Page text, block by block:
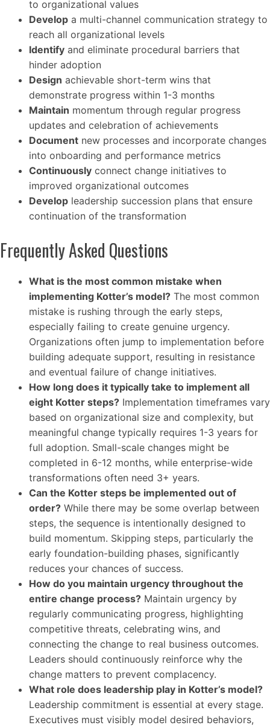
to organizational values
Develop a multi-channel communication strategy to
reach all organizational levels
Identify and eliminate procedural barriers that
hinder adoption
Design achievable short-term wins that
demonstrate progress within 1-3 months
Maintain momentum through regular progress
updates and celebration of achievements
Document new processes and incorporate changes
into onboarding and performance metrics
Continuously connect change initiatives to
improved organizational outcomes
Develop leadership succession plans that ensure
continuation of the transformation
Frequently Asked Questions
What is the most common mistake when
implementing Kotter’s model? The most common
mistake is rushing through the early steps,
especially failing to create genuine urgency.
Organizations often jump to implementation before
building adequate support, resulting in resistance
and eventual failure of change initiatives.
How long does it typically take to implement all
eight Kotter steps? Implementation timeframes vary
based on organizational size and complexity, but
meaningful change typically requires 1-3 years for
full adoption. Small-scale changes might be
completed in 6-12 months, while enterprise-wide
transformations often need 3+ years.
Can the Kotter steps be implemented out of
order? While there may be some overlap between
steps, the sequence is intentionally designed to
build momentum. Skipping steps, particularly the
early foundation-building phases, significantly
reduces your chances of success.
How do you maintain urgency throughout the
entire change process? Maintain urgency by
regularly communicating progress, highlighting
competitive threats, celebrating wins, and
connecting the change to real business outcomes.
Leaders should continuously reinforce why the
change matters to prevent complacency.
What role does leadership play in Kotter’s model?
Leadership commitment is essential at every stage.
Executives must visibly model desired behaviors,